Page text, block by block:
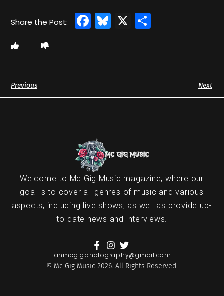
Facebook
Bluesky
X
Previous Next
Welcome to Mc Gig Music magazine, where our
goal is to cover all genres of music and various
aspects, including live shows, as well as provide up-
to-date news and interviews.
ianmcgigphotography@gmail.com
© Mc Gig Music 2026. All Rights Reserved.